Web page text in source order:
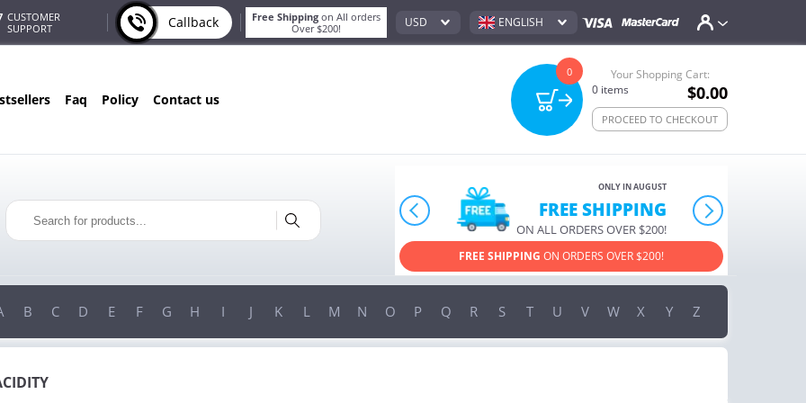
CUSTOMER
SUPPORT
Callback Free Shipping on All orders
Over $200!
USD ENGLISH
faq policy contact us
0
Your Shopping Cart:
0 items $0.00
PROCEED TO CHECKOUT
prev next
FREE SHIPPING
ON ALL ORDERS OVER $200!
ONLY IN AUGUST
10% OFF
ORDERS OVER $222
USE PROMO CODEHAPPYON YOUR MOST LOVED ITEMS!
B C D E F G H I J K L M N O P Q R S T U V W X Y Z